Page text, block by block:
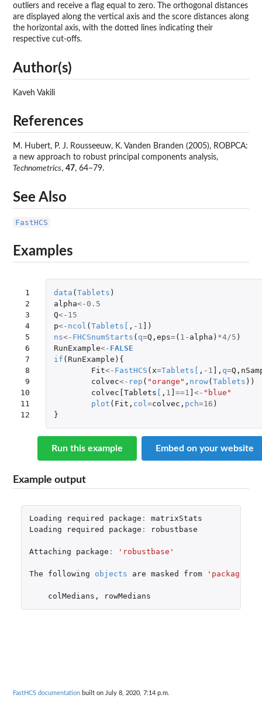
outliers and receive a flag equal to zero. The orthogonal distances
are displayed along the vertical axis and the score distances along
the horizontal axis, with the dotted lines indicating their
respective cut-offs.
Author(s)
Kaveh Vakili
References
M. Hubert, P. J. Rousseeuw, K. Vanden Branden (2005), ROBPCA:
a new approach to robust principal components analysis,
Technometrics, 47, 64–79.
See Also
FastHCS
Examples
1
2
3
4
5
6
7
8
9
10
11
12
data ( Tablets )
alpha<- 0.5
Q<- 15
p<- ncol ( Tablets , -1
)
ns<- FHCSnumStarts ( q=Q , eps=( 1 - alpha ) *4/5 )
RunExample<- FALSE
if ( RunExample ){
Fit<- FastHCS ( x=Tablets , -1 , q=Q ,
colvec<- rep ( "orange" , nrow( Tablets ))
colvec[Tablets
, 1 ==1 <- "blue"
plot ( Fit , col=colvec , pch=16 )
}
Run this example Embed on your website
Example output
Loading required package :
matrixStats
Loading
required package : robustbase
Attaching package : 'robustbase'
The following objects are masked from
colMedians , rowMedians
FastHCS documentation built on July 8, 2020, 7:14 p.m.